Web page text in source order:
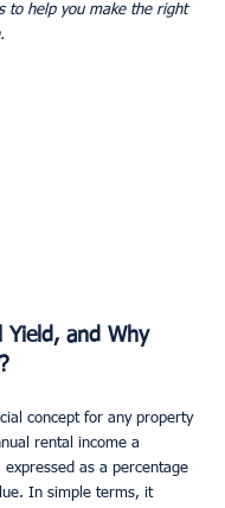
to help you make the right
Yield, and Why
concept for any property
rental income a
as a percentage
In simple terms, it